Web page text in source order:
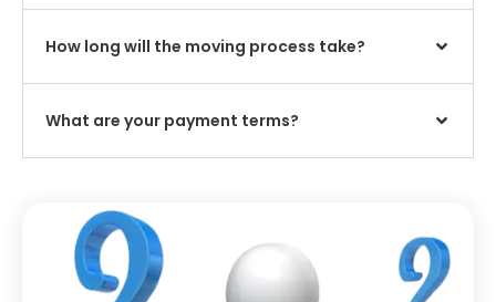
How long will the moving process take?
What are your payment terms?